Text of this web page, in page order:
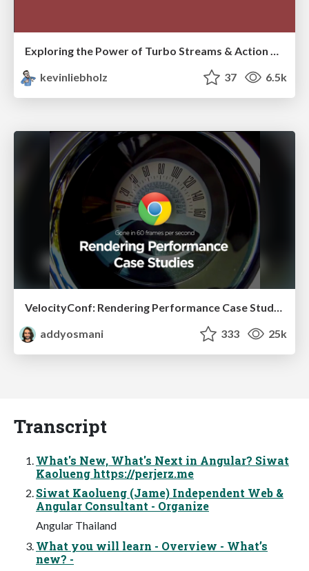
Exploring the Power of Turbo Streams & Action Cable | RailsConf2023
kevinliebholz
37 6.5k
VelocityConf: Rendering Performance Case Studies
addyosmani
333 25k
Transcript
What's New, What's Next in Angular? Siwat
Kaolueng https://perjerz.me
Siwat Kaolueng (Jame) Independent Web &
Angular Consultant - Organize
Angular Thailand
What you will learn - Overview - What’s
new? -